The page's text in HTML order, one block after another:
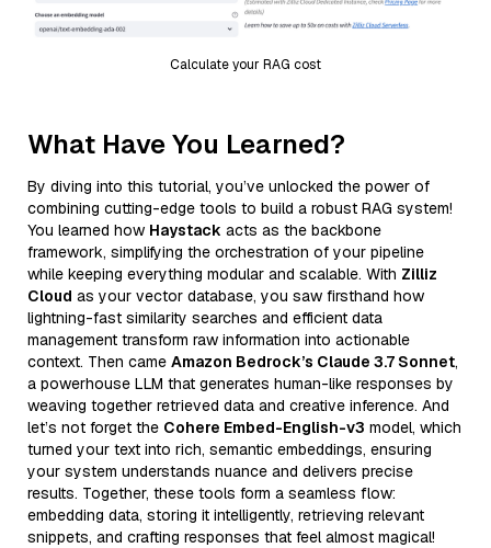
Calculate your RAG cost
What Have You Learned?
By diving into this tutorial, you’ve unlocked the power of
combining cutting-edge tools to build a robust RAG system!
You learned how Haystack acts as the backbone
framework, simplifying the orchestration of your pipeline
while keeping everything modular and scalable. With Zilliz
Cloud as your vector database, you saw firsthand how
lightning-fast similarity searches and efficient data
management transform raw information into actionable
context. Then came Amazon Bedrock’s Claude 3.7 Sonnet,
a powerhouse LLM that generates human-like responses by
weaving together retrieved data and creative inference. And
let’s not forget the Cohere Embed-English-v3 model, which
turned your text into rich, semantic embeddings, ensuring
your system understands nuance and delivers precise
results. Together, these tools form a seamless flow:
embedding data, storing it intelligently, retrieving relevant
snippets, and crafting responses that feel almost magical!